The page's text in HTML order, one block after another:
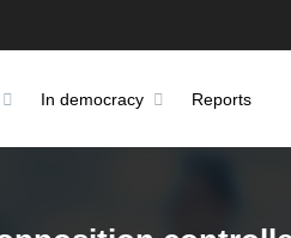
In democracy Reports